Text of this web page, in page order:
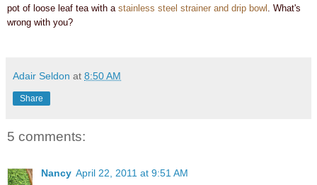
pot of loose leaf tea with a stainless steel strainer and drip bowl
. What's
wrong with you?
Adair Seldon at 8:50 AM
Share
5 comments:
Nancy April 22, 2011 at 9:51 AM